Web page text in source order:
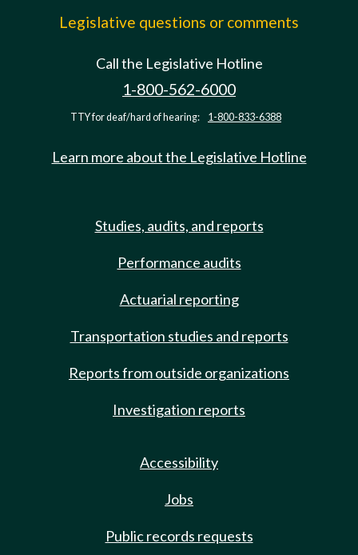
Legislative questions or comments
Call the Legislative Hotline
1-800-562-6000
TTY for deaf/hard of hearing: 1-800-833-6388
Learn more about the Legislative Hotline
Studies, audits, and reports
Performance audits
Actuarial reporting
Transportation studies and reports
Reports from outside organizations
Investigation reports
Accessibility
Jobs
Public records requests